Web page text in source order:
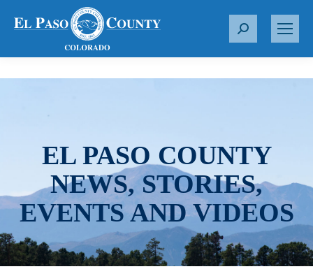
S
r
EL PASO COUNTY
NEWS, STORIES,
EVENTS AND VIDEOS